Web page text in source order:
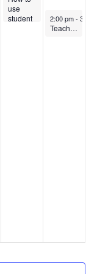
use
student
August 29, 2025
2:00 pm- 3:00
Teaching in the US Classroom – a discussion for international faculty and graduate teaching assistants